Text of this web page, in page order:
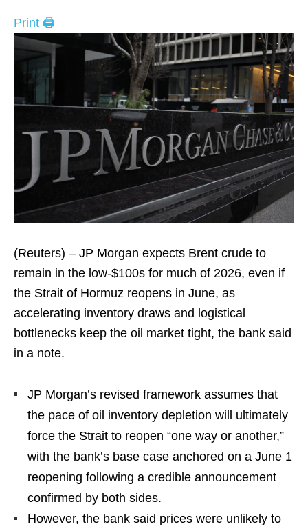
Print 🖨
(Reuters) – JP Morgan expects Brent crude to
remain in the low-$100s for much of 2026, even if
the Strait of Hormuz reopens in June, as
accelerating inventory draws and logistical
bottlenecks keep the oil market tight, the bank said
in a note.
JP Morgan’s revised framework assumes that
the pace of oil inventory depletion will ultimately
force the Strait to reopen “one way or another,”
with the bank’s base case anchored on a June 1
reopening following a credible announcement
confirmed by both sides.
However, the bank said prices were unlikely to